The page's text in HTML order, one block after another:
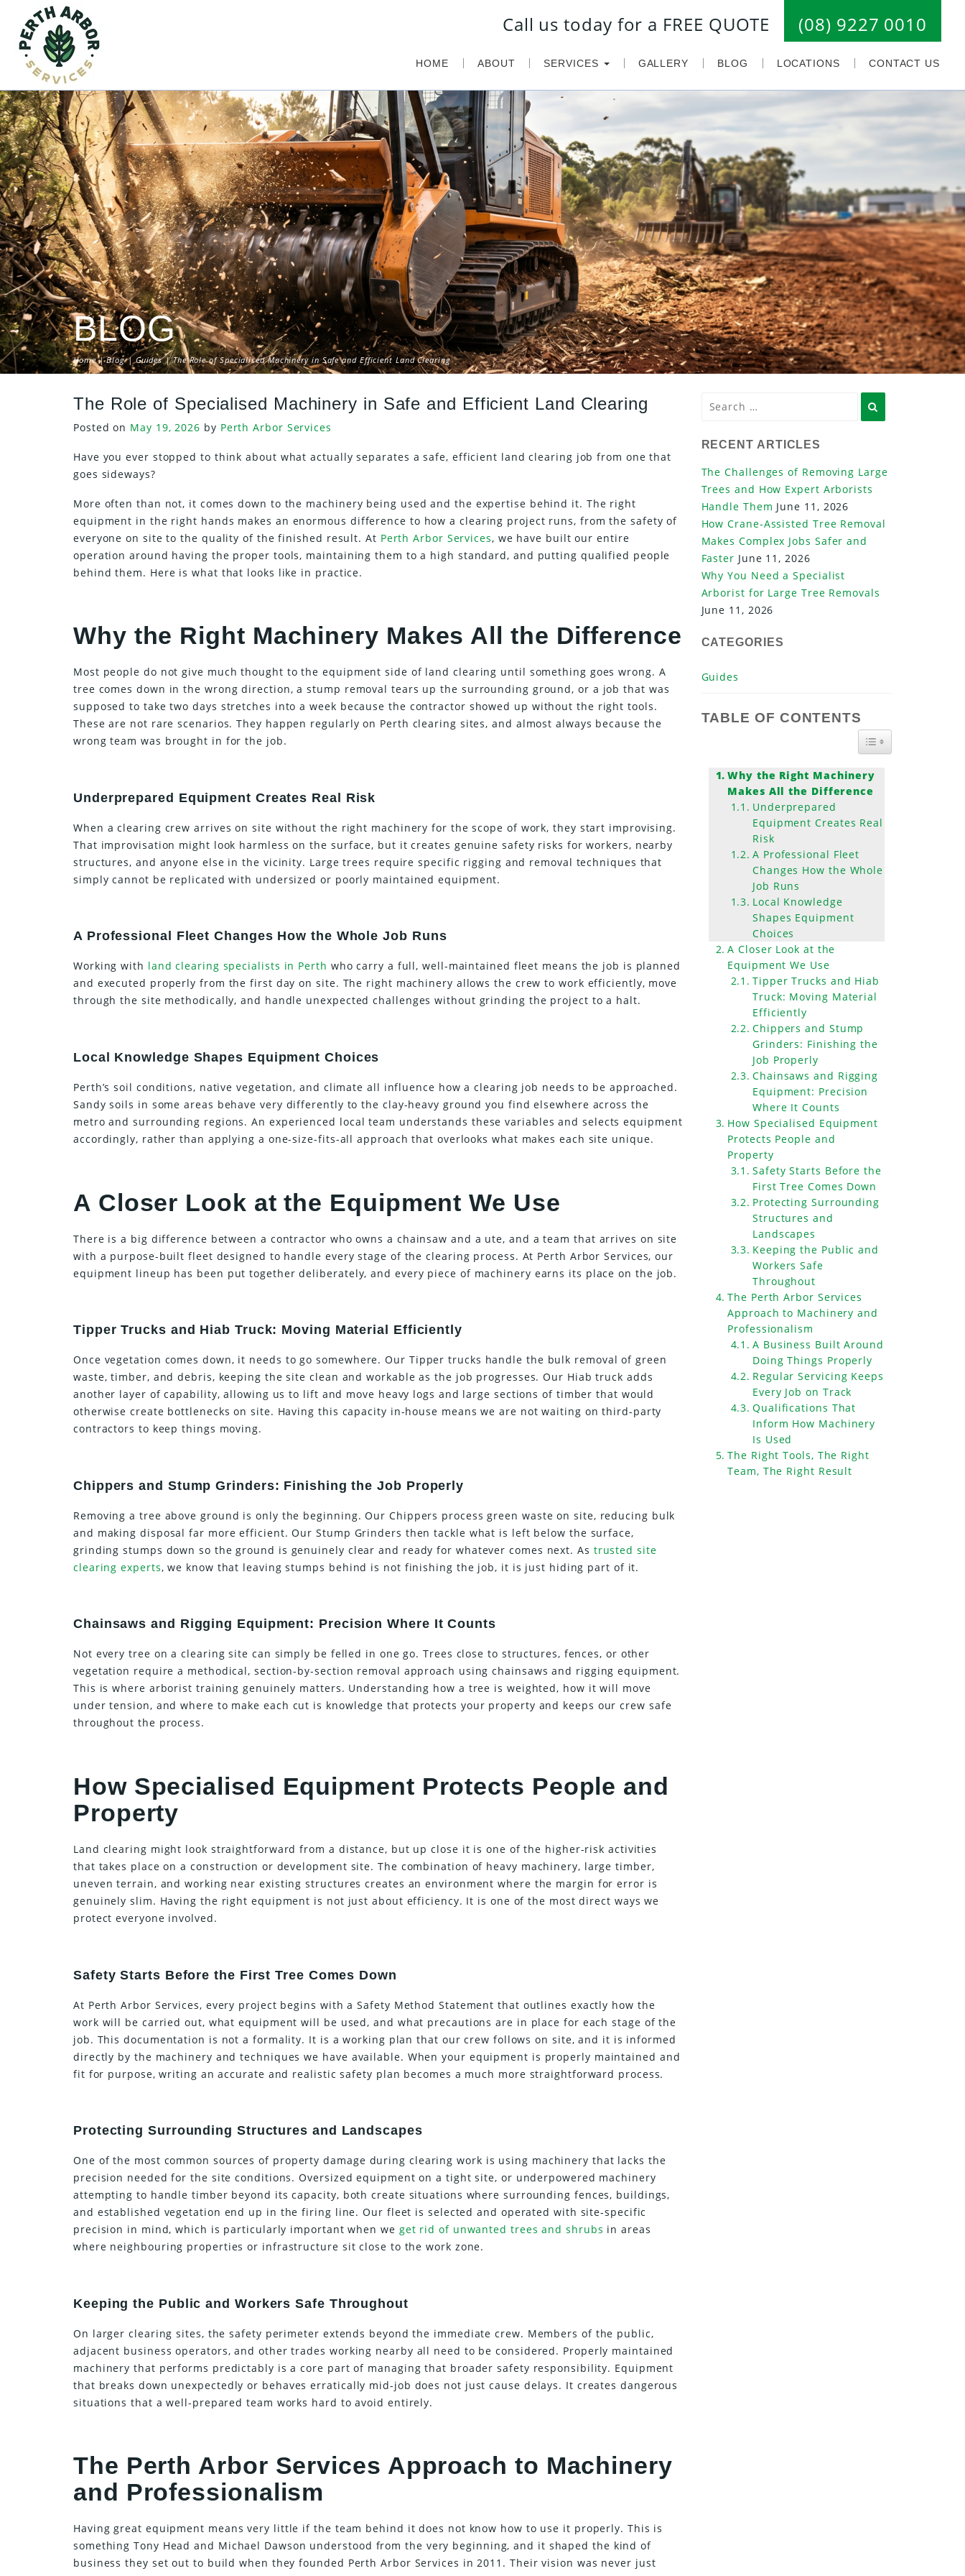
Call us today for a FREE QUOTE (08) 9227 0010
HOME ABOUT SERVICES GALLERY BLOG LOCATIONS CONTACT US
BLOG
Home|Blog|Guides| The Role of Specialised Machinery in Safe and Efficient Land Clearing
The Role of Specialised Machinery in Safe and Efficient Land Clearing
Posted on May 19, 2026 by Perth Arbor Services
Have you ever stopped to think about what actually separates a safe, efficient land clearing job from one that
goes sideways?
More often than not, it comes down to the machinery being used and the expertise behind it. The right
equipment in the right hands makes an enormous difference to how a clearing project runs, from the safety of
everyone on site to the quality of the finished result. At Perth Arbor Services, we have built our entire
operation around having the proper tools, maintaining them to a high standard, and putting qualified people
behind them. Here is what that looks like in practice.
Why the Right Machinery Makes All the Difference
Most people do not give much thought to the equipment side of land clearing until something goes wrong. A
tree comes down in the wrong direction, a stump removal tears up the surrounding ground, or a job that was
supposed to take two days stretches into a week because the contractor showed up without the right tools.
These are not rare scenarios. They happen regularly on Perth clearing sites, and almost always because the
wrong team was brought in for the job.
Underprepared Equipment Creates Real Risk
When a clearing crew arrives on site without the right machinery for the scope of work, they start improvising.
That improvisation might look harmless on the surface, but it creates genuine safety risks for workers, nearby
structures, and anyone else in the vicinity. Large trees require specific rigging and removal techniques that
simply cannot be replicated with undersized or poorly maintained equipment.
A Professional Fleet Changes How the Whole Job Runs
Working with land clearing specialists in Perth who carry a full, well-maintained fleet means the job is planned
and executed properly from the first day on site. The right machinery allows the crew to work efficiently, move
through the site methodically, and handle unexpected challenges without grinding the project to a halt.
Local Knowledge Shapes Equipment Choices
Perth’s soil conditions, native vegetation, and climate all influence how a clearing job needs to be approached.
Sandy soils in some areas behave very differently to the clay-heavy ground you find elsewhere across the
metro and surrounding regions. An experienced local team understands these variables and selects equipment
accordingly, rather than applying a one-size-fits-all approach that overlooks what makes each site unique.
A Closer Look at the Equipment We Use
There is a big difference between a contractor who owns a chainsaw and a ute, and a team that arrives on site
with a purpose-built fleet designed to handle every stage of the clearing process. At Perth Arbor Services, our
equipment lineup has been put together deliberately, and every piece of machinery earns its place on the job.
Tipper Trucks and Hiab Truck: Moving Material Efficiently
Once vegetation comes down, it needs to go somewhere. Our Tipper trucks handle the bulk removal of green
waste, timber, and debris, keeping the site clean and workable as the job progresses. Our Hiab truck adds
another layer of capability, allowing us to lift and move heavy logs and large sections of timber that would
otherwise create bottlenecks on site. Having this capacity in-house means we are not waiting on third-party
contractors to keep things moving.
Chippers and Stump Grinders: Finishing the Job Properly
Removing a tree above ground is only the beginning. Our Chippers process green waste on site, reducing bulk
and making disposal far more efficient. Our Stump Grinders then tackle what is left below the surface,
grinding stumps down so the ground is genuinely clear and ready for whatever comes next. As trusted site
clearing experts, we know that leaving stumps behind is not finishing the job, it is just hiding part of it.
Chainsaws and Rigging Equipment: Precision Where It Counts
Not every tree on a clearing site can simply be felled in one go. Trees close to structures, fences, or other
vegetation require a methodical, section-by-section removal approach using chainsaws and rigging equipment.
This is where arborist training genuinely matters. Understanding how a tree is weighted, how it will move
under tension, and where to make each cut is knowledge that protects your property and keeps our crew safe
throughout the process.
How Specialised Equipment Protects People and
Property
Land clearing might look straightforward from a distance, but up close it is one of the higher-risk activities
that takes place on a construction or development site. The combination of heavy machinery, large timber,
uneven terrain, and working near existing structures creates an environment where the margin for error is
genuinely slim. Having the right equipment is not just about efficiency. It is one of the most direct ways we
protect everyone involved.
Safety Starts Before the First Tree Comes Down
At Perth Arbor Services, every project begins with a Safety Method Statement that outlines exactly how the
work will be carried out, what equipment will be used, and what precautions are in place for each stage of the
job. This documentation is not a formality. It is a working plan that our crew follows on site, and it is informed
directly by the machinery and techniques we have available. When your equipment is properly maintained and
fit for purpose, writing an accurate and realistic safety plan becomes a much more straightforward process.
Protecting Surrounding Structures and Landscapes
One of the most common sources of property damage during clearing work is using machinery that lacks the
precision needed for the site conditions. Oversized equipment on a tight site, or underpowered machinery
attempting to handle timber beyond its capacity, both create situations where surrounding fences, buildings,
and established vegetation end up in the firing line. Our fleet is selected and operated with site-specific
precision in mind, which is particularly important when we get rid of unwanted trees and shrubs in areas
where neighbouring properties or infrastructure sit close to the work zone.
Keeping the Public and Workers Safe Throughout
On larger clearing sites, the safety perimeter extends beyond the immediate crew. Members of the public,
adjacent business operators, and other trades working nearby all need to be considered. Properly maintained
machinery that performs predictably is a core part of managing that broader safety responsibility. Equipment
that breaks down unexpectedly or behaves erratically mid-job does not just cause delays. It creates dangerous
situations that a well-prepared team works hard to avoid entirely.
The Perth Arbor Services Approach to Machinery
and Professionalism
Having great equipment means very little if the team behind it does not know how to use it properly. This is
something Tony Head and Michael Dawson understood from the very beginning, and it shaped the kind of
business they set out to build when they founded Perth Arbor Services in 2011. Their vision was never just
Search
RECENT ARTICLES
The Challenges of Removing Large
Trees and How Expert Arborists
Handle Them June 11, 2026
How Crane-Assisted Tree Removal
Makes Complex Jobs Safer and
Faster June 11, 2026
Why You Need a Specialist
Arborist for Large Tree Removals
June 11, 2026
CATEGORIES
Guides
TABLE OF CONTENTS
TOGGLE TABLE OF
Why the Right Machinery
Makes All the Difference
Underprepared
Equipment Creates Real
Risk
A Professional Fleet
Changes How the Whole
Job Runs
Local Knowledge
Shapes Equipment
Choices
A Closer Look at the
Equipment We Use
Tipper Trucks and Hiab
Truck: Moving Material
Efficiently
Chippers and Stump
Grinders: Finishing the
Job Properly
Chainsaws and Rigging
Equipment: Precision
Where It Counts
How Specialised Equipment
Protects People and
Property
Safety Starts Before the
First Tree Comes Down
Protecting Surrounding
Structures and
Landscapes
Keeping the Public and
Workers Safe
Throughout
The Perth Arbor Services
Approach to Machinery and
Professionalism
A Business Built Around
Doing Things Properly
Regular Servicing Keeps
Every Job on Track
Qualifications That
Inform How Machinery
Is Used
The Right Tools, The Right
Team, The Right Result